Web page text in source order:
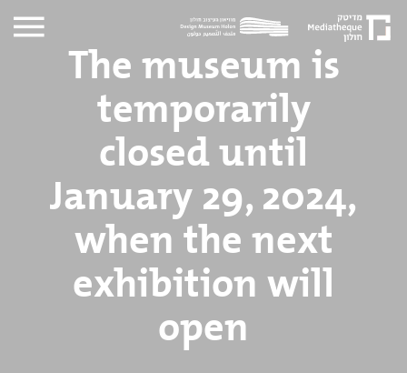
The museum is
temporarily
closed until
January 29, 2024,
when the next
exhibition will
open